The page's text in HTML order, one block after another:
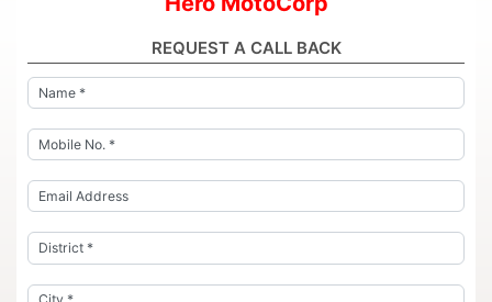
REQUEST A CALL BACK